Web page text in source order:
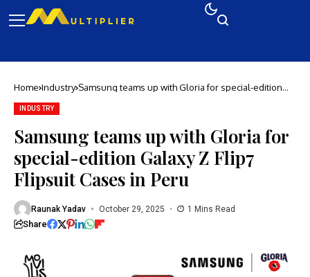
Home Industry Samsung teams up with Gloria for special-edition
INDUSTRY
Samsung teams up with Gloria for
special-edition Galaxy Z Flip7
Flipsuit Cases in Peru
Raunak Yadav October 29, 2025 1 Mins Read
Share